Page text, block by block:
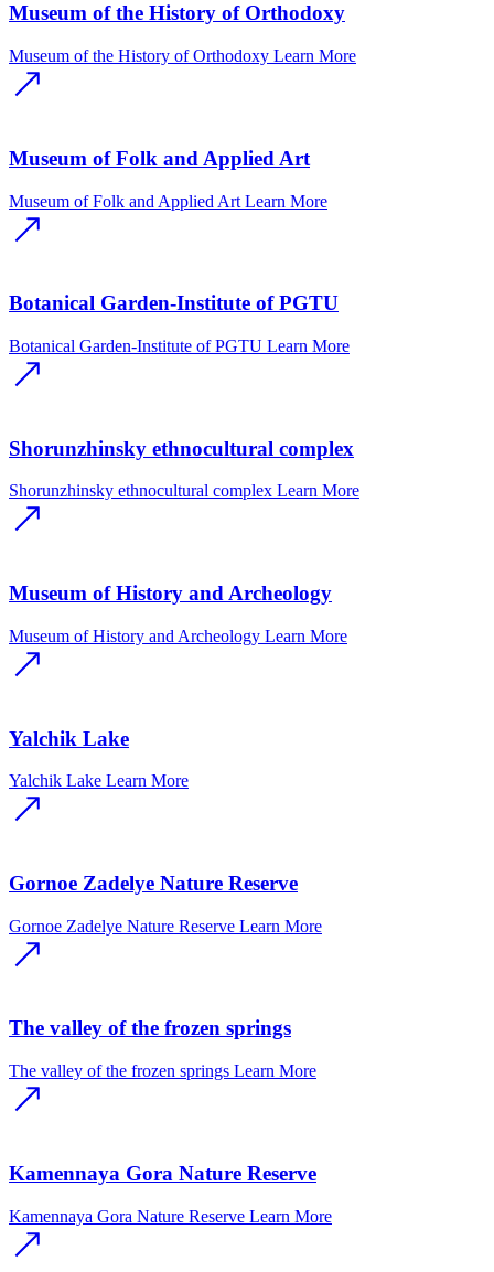
Museum of the History of Orthodoxy
Museum of the History of Orthodoxy Learn More
Museum of Folk and Applied Art
Museum of Folk and Applied Art Learn More
Botanical Garden-Institute of PGTU
Botanical Garden-Institute of PGTU Learn More
Shorunzhinsky ethnocultural complex
Shorunzhinsky ethnocultural complex Learn More
Museum of History and Archeology
Museum of History and Archeology Learn More
Yalchik Lake
Yalchik Lake Learn More
Gornoe Zadelye Nature Reserve
Gornoe Zadelye Nature Reserve Learn More
The valley of the frozen springs
The valley of the frozen springs Learn More
Kamennaya Gora Nature Reserve
Kamennaya Gora Nature Reserve Learn More